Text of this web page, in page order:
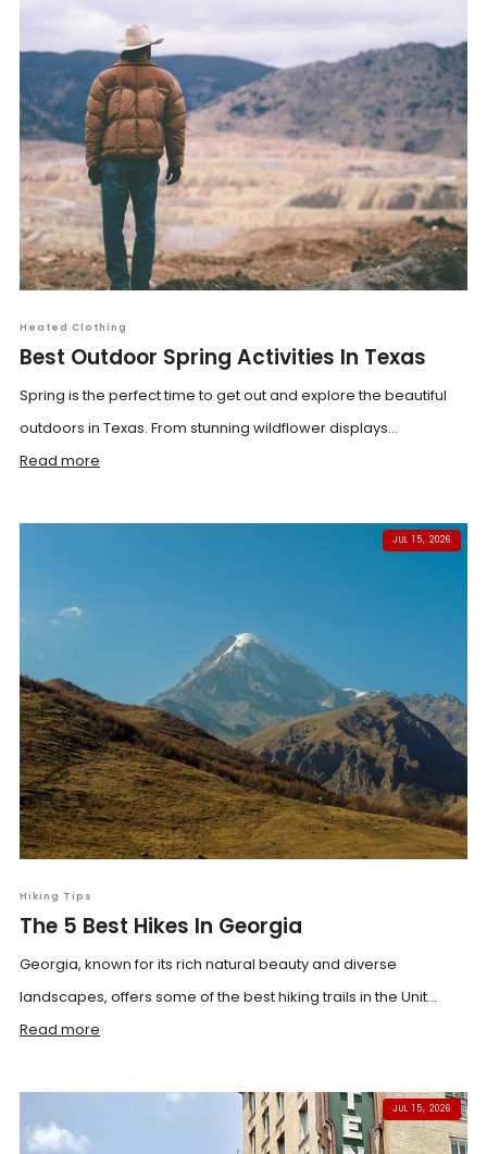
Heated Clothing
Best Outdoor Spring Activities In Texas
Spring is the perfect time to get out and explore the beautiful
outdoors in Texas. From stunning wildflower displays...
Read more
JUL 15, 2026
Hiking Tips
The 5 Best Hikes In Georgia
Georgia, known for its rich natural beauty and diverse
landscapes, offers some of the best hiking trails in the Unit...
Read more
JUL 15, 2026